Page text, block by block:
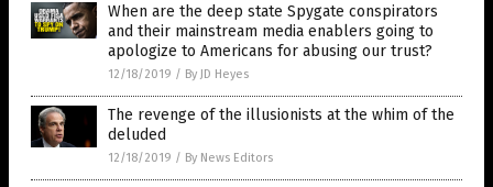
When are the deep state Spygate conspirators
and their mainstream media enablers going to
apologize to Americans for abusing our trust?
12/18/2019 / By JD Heyes
The revenge of the illusionists at the whim of the
deluded
12/18/2019 / By News Editors